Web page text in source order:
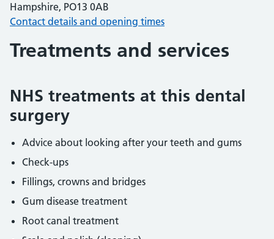
Hampshire, PO13 0AB
Contact details and opening times
Treatments and services
NHS treatments at this dental
surgery
Advice about looking after your teeth and gums
Check-ups
Fillings, crowns and bridges
Gum disease treatment
Root canal treatment